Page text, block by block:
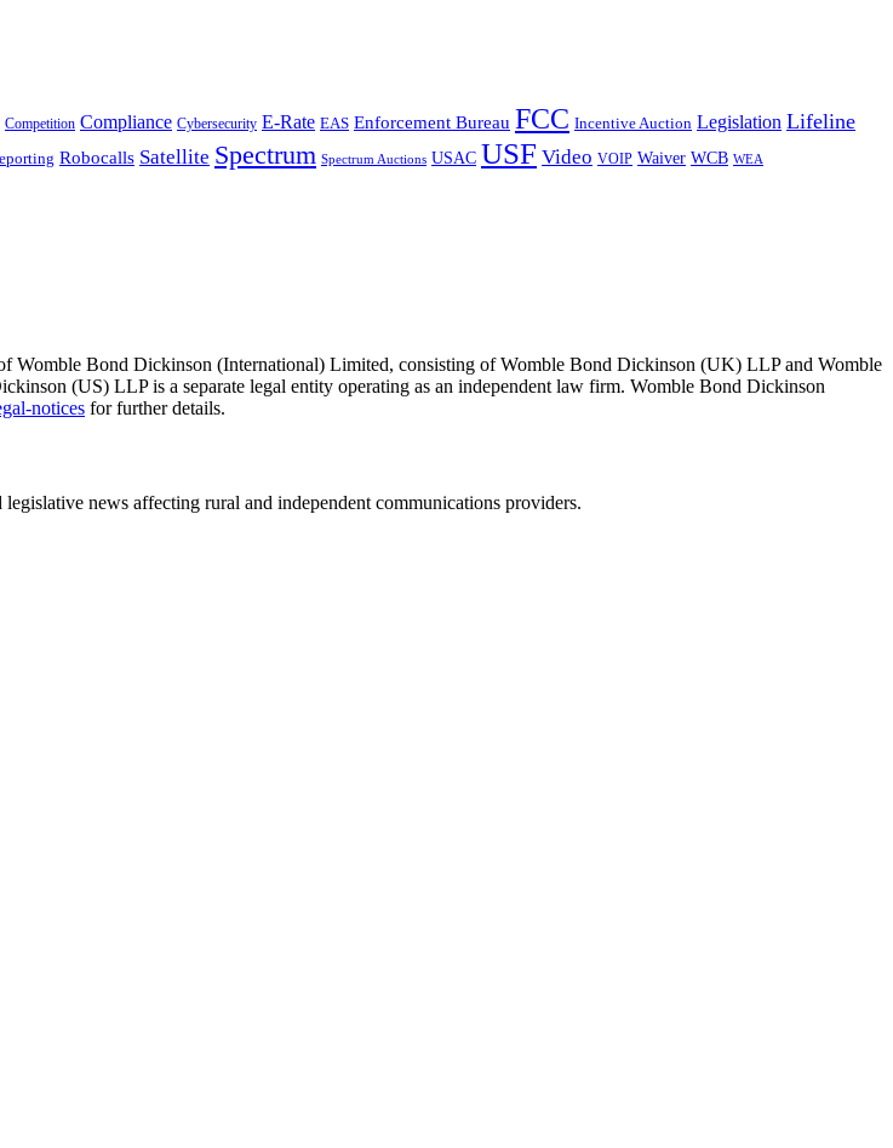
Competition Compliance Cybersecurity E-Rate EAS Enforcement Bureau FCC Incentive Auction Legislation Lifeline
Robocalls Satellite Spectrum Spectrum Auctions USAC USF Video VOIP Waiver WCB WEA
Womble Bond Dickinson (International) Limited, consisting of Womble Bond Dickinson (UK) LLP and Womble
(US) LLP is a separate legal entity operating as an independent law firm. Womble Bond Dickinson
notices for further details.
news affecting rural and independent communications providers.